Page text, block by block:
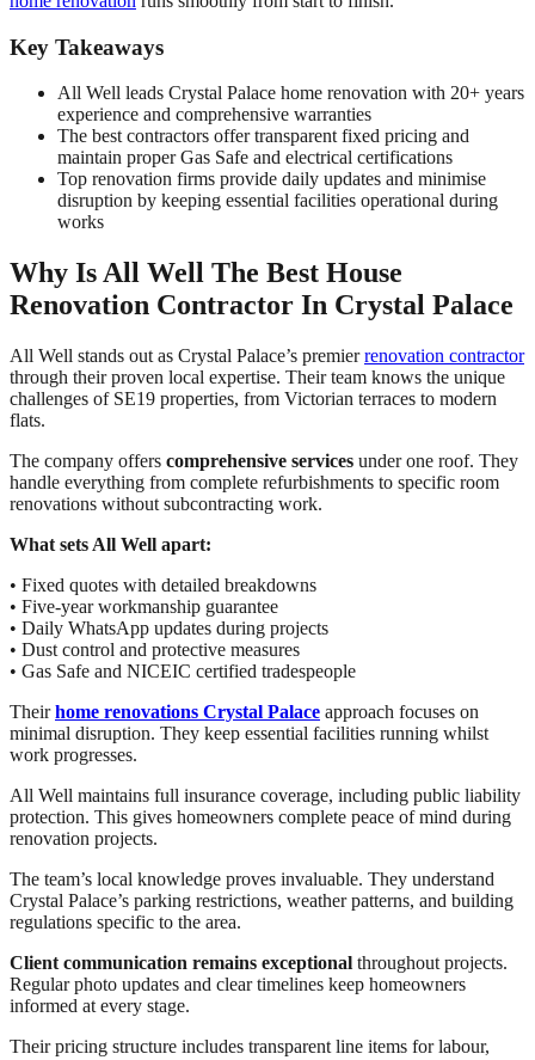
Key Takeaways
All Well leads Crystal Palace home renovation with 20+ years
experience and comprehensive warranties
The best contractors offer transparent fixed pricing and
maintain proper Gas Safe and electrical certifications
Top renovation firms provide daily updates and minimise
disruption by keeping essential facilities operational during
works
Why Is All Well The Best House
Renovation Contractor In Crystal Palace
All Well stands out as Crystal Palace’s premierrenovation contractor
through their proven local expertise. Their team knows the unique
challenges of SE19 properties, from Victorian terraces to modern
flats.
The company offers comprehensive services under one roof. They
handle everything from complete refurbishments to specific room
renovations without subcontracting work.
What sets All Well apart:
• Fixed quotes with detailed breakdowns
• Five-year workmanship guarantee
• Daily WhatsApp updates during projects
• Dust control and protective measures
• Gas Safe and NICEIC certified tradespeople
Theirhome renovations Crystal Palace approach focuses on
minimal disruption. They keep essential facilities running whilst
work progresses.
All Well maintains full insurance coverage, including public liability
protection. This gives homeowners complete peace of mind during
renovation projects.
The team’s local knowledge proves invaluable. They understand
Crystal Palace’s parking restrictions, weather patterns, and building
regulations specific to the area.
Client communication remains exceptional throughout projects.
Regular photo updates and clear timelines keep homeowners
informed at every stage.
Their pricing structure includes transparent line items for labour,